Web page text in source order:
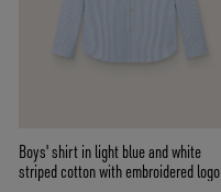
Boys' shirt in light blue and white
striped cotton with embroidered logo